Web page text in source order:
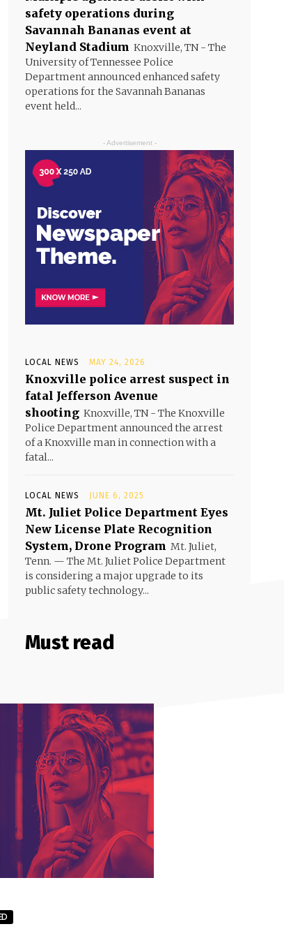
safety operations during
Savannah Bananas event at
Neyland Stadium Knoxville, TN - The
University of Tennessee Police
Department announced enhanced safety
operations for the Savannah Bananas
event held...
- Advertisement -
LOCAL NEWS MAY 24, 2026
Knoxville police arrest suspect in
fatal Jefferson Avenue
shooting Knoxville, TN - The Knoxville
Police Department announced the arrest
of a Knoxville man in connection with a
fatal...
LOCAL NEWS JUNE 6, 2025
Mt. Juliet Police Department Eyes
New License Plate Recognition
System, Drone Program Mt. Juliet,
Tenn. — The Mt. Juliet Police Department
is considering a major upgrade to its
public safety technology...
Must read